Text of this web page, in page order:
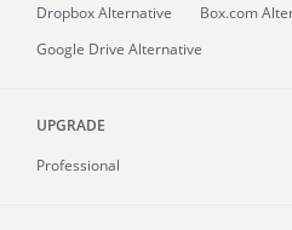
Dropbox Alternative
Box.com
Google Drive Alternative
UPGRADE
Professional